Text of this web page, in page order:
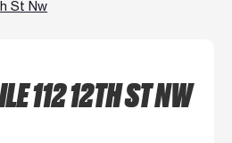
St Nw
112 12TH ST NW